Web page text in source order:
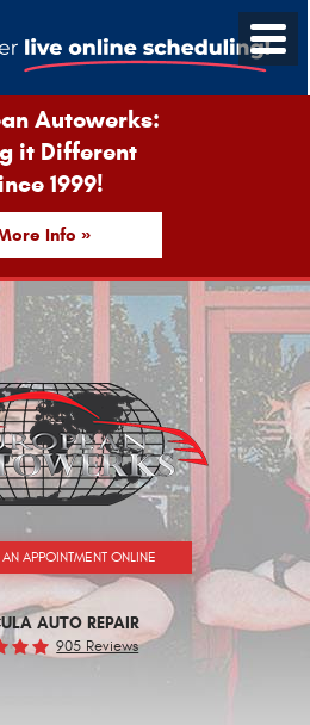
Autowerks:
it Different
1999!
Info »
APPOINTMENT ONLINE
AUTO REPAIR
905 Reviews